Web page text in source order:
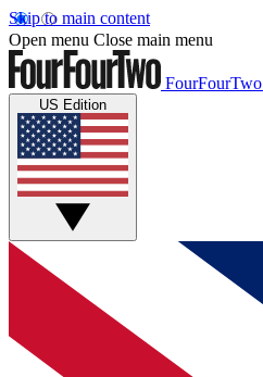
Skip to main content
Open menu Close main menu
FourFourTwo
US Edition